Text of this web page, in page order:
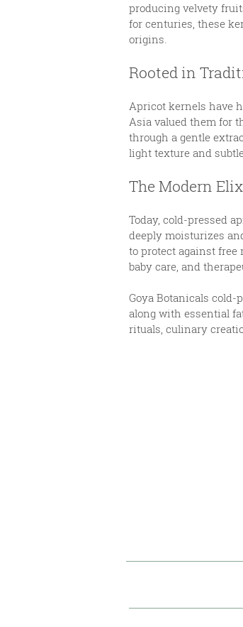
producing velvety
for centuries, these
origins.
Rooted in
Apricot kernels have
Asia valued them for
through a gentle
light texture and
The Modern
Today, cold-pressed
deeply moisturizes
to protect against
baby care, and
Goya Botanicals
along with essential
rituals, culinary